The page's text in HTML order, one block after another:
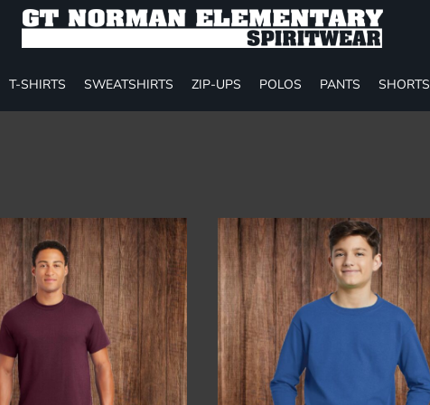
T-SHIRTS SWEATSHIRTS ZIP-UPS POLOS PANTS SHORTS